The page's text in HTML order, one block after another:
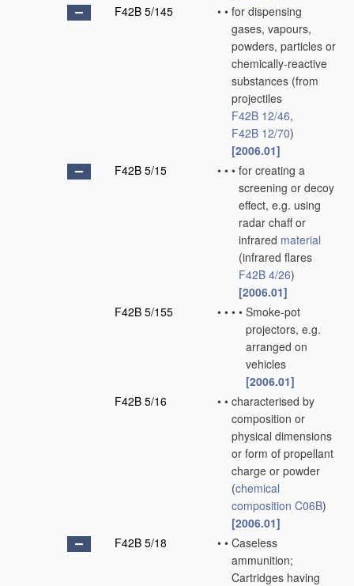
F42B 5/145
• • for dispensing
gases, vapours,
powders, particles or
chemically-reactive
substances (from
projectiles
F42B 12/46,
F42B 12/70)
[2006.01]
F42B 5/15
• • • for creating a
screening or decoy
effect, e.g. using
radar chaff or
infrared material
(infrared flares
F42B 4/26)
[2006.01]
F42B 5/155
• • • • Smoke-pot
projectors, e.g.
arranged on
vehicles
[2006.01]
F42B 5/16
• • characterised by
composition or
physical dimensions
or form of propellant
charge or powder
(chemical
composition C06B)
[2006.01]
F42B 5/18
• • Caseless
ammunition;
Cartridges having